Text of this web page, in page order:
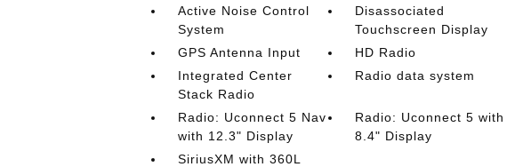
Active Noise Control
System
Disassociated
Touchscreen Display
GPS Antenna Input
HD Radio
Integrated Center
Stack Radio
Radio data system
Radio: Uconnect 5 Nav
with 12.3" Display
Radio: Uconnect 5 with
8.4" Display
SiriusXM with 360L